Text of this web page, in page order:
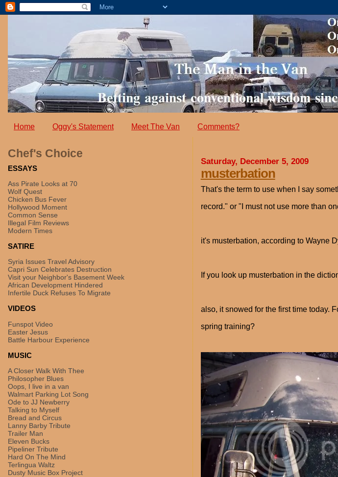
Home Oggy's Statement Meet The Van Comments?
Saturday, December 5, 2009
musterbation
That's the term to use when I say
record." or "I must not use more than
it's musterbation, according to Wayne
If you look up musterbation in the
also, it snowed for the first time today.
spring training?
Chef's Choice
ESSAYS
Ass Pirate Looks at 70
Wolf Quest
Chicken Bus Fever
Hollywood Moment
Common Sense
Illegal Film Reviews
Modern Times
SATIRE
Syria Issues Travel Advisory
Capri Sun Celebrates Destruction
Visit your Neighbor's Basement Week
African Development Hindered
Infertile Duck Refuses To Migrate
VIDEOS
Funspot Video
Easter Jesus
Battle Harbour Experience
MUSIC
A Closer Walk With Thee
Philosopher Blues
Oops, I live in a van
Walmart Parking Lot Song
Ode to JJ Newberry
Talking to Myself
Bread and Circus
Lanny Barby Tribute
Trailer Man
Eleven Bucks
Pipeliner Tribute
Hard On The Mind
Terlingua Waltz
Dusty Music Box Project